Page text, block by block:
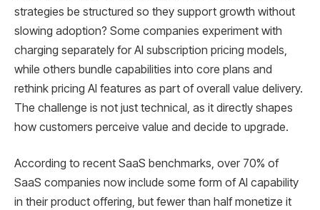
strategies be structured so they support growth without
slowing adoption? Some companies experiment with
charging separately for AI subscription pricing models,
while others bundle capabilities into core plans and
rethink pricing AI features as part of overall value delivery.
The challenge is not just technical, as it directly shapes
how customers perceive value and decide to upgrade.
According to recent SaaS benchmarks, over 70% of
SaaS companies now include some form of AI capability
in their product offering, but fewer than half monetize it